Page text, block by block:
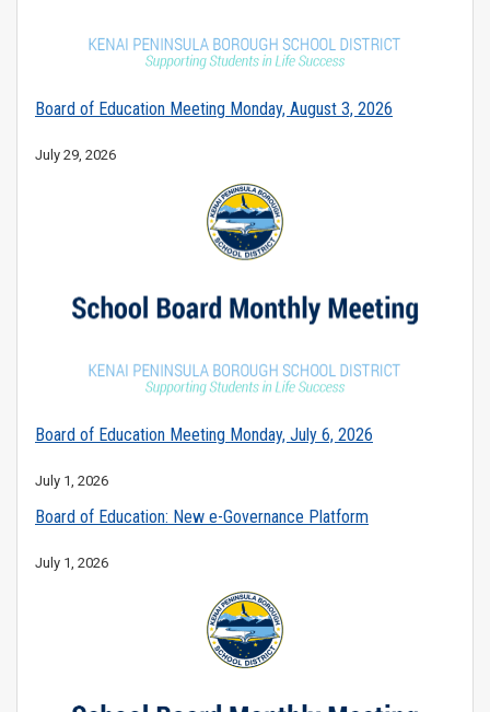
Board of Education Meeting Monday, August 3, 2026
July 29, 2026
Board of Education Meeting Monday, July 6, 2026
July 1, 2026
Board of Education: New e-Governance Platform
July 1, 2026